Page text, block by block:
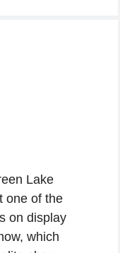
Lake
one of the
on display
which